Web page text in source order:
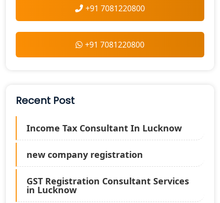
+91 7081220800
+91 7081220800
Recent Post
Income Tax Consultant In Lucknow
new company registration
GST Registration Consultant Services
in Lucknow